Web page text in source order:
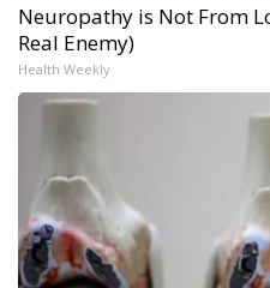
Neuropathy is Not From
Real Enemy)
Health Weekly